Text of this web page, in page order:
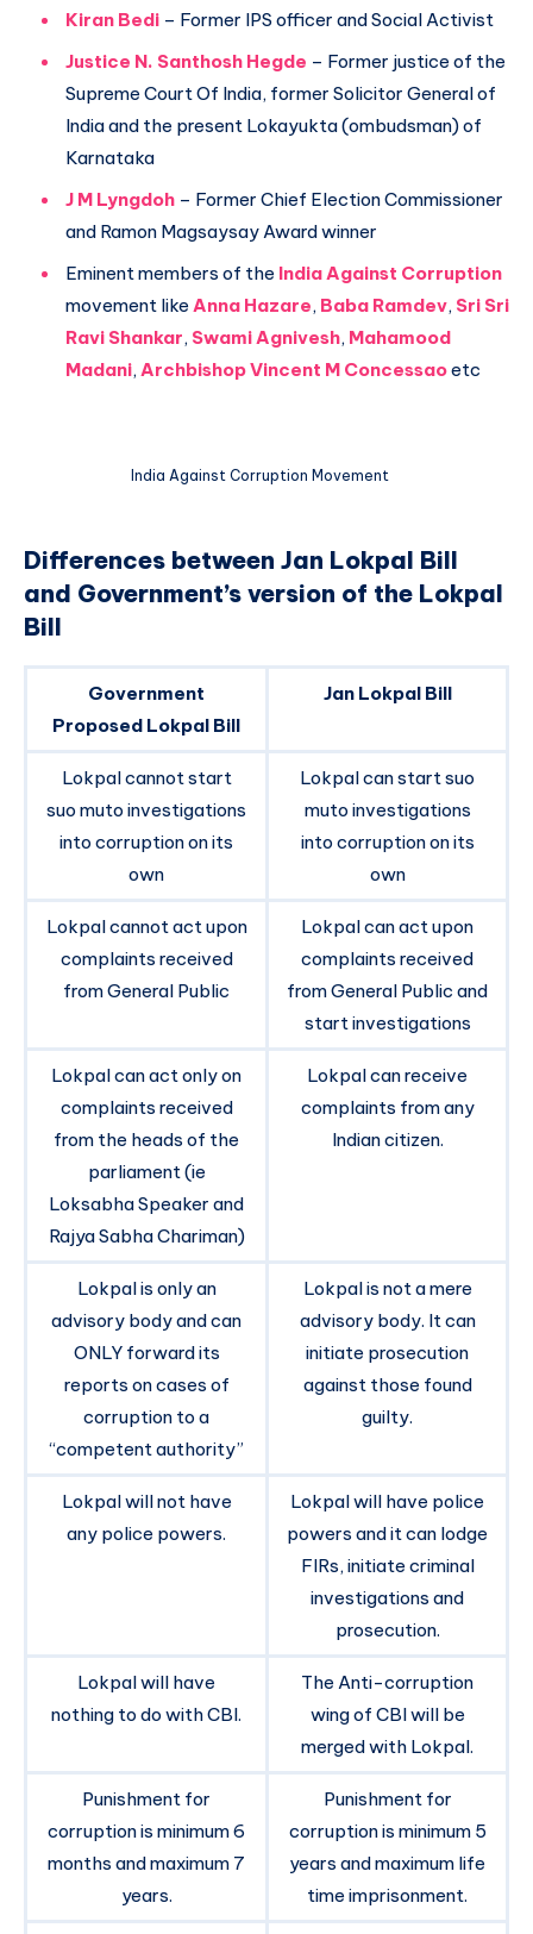
Kiran Bedi – Former IPS officer and Social Activist
Justice N. Santhosh Hegde – Former justice of the
Supreme Court Of India, former Solicitor General of
India and the present Lokayukta (ombudsman) of
Karnataka
J M Lyngdoh – Former Chief Election Commissioner
and Ramon Magsaysay Award winner
Eminent members of the India Against Corruption
movement like Anna Hazare, Baba Ramdev, Sri Sri
Ravi Shankar, Swami Agnivesh, Mahamood
Madani, Archbishop Vincent M Concessaoetc
India Against Corruption Movement
Differences between Jan Lokpal Bill
and Government’s version of the Lokpal
Bill
Government
Proposed Lokpal Bill
Jan Lokpal Bill
Lokpal cannot start
suo muto investigations
into corruption on its
own
Lokpal can start suo
muto investigations
into corruption on its
own
Lokpal cannot act upon
complaints received
from General Public
Lokpal can act upon
complaints received
from General Public and
start investigations
Lokpal can act only on
complaints received
from the heads of the
parliament (ie
Loksabha Speaker and
Rajya Sabha Chariman)
Lokpal can receive
complaints from any
Indian citizen.
Lokpal is only an
advisory body and can
ONLY forward its
reports on cases of
corruption to a
“competent authority”
Lokpal is not a mere
advisory body. It can
initiate prosecution
against those found
guilty.
Lokpal will not have
any police powers.
Lokpal will have police
powers and it can lodge
FIRs, initiate criminal
investigations and
prosecution.
Lokpal will have
nothing to do with CBI.
The Anti-corruption
wing of CBI will be
merged with Lokpal.
Punishment for
corruption is minimum 6
months and maximum 7
years.
Punishment for
corruption is minimum 5
years and maximum life
time imprisonment.